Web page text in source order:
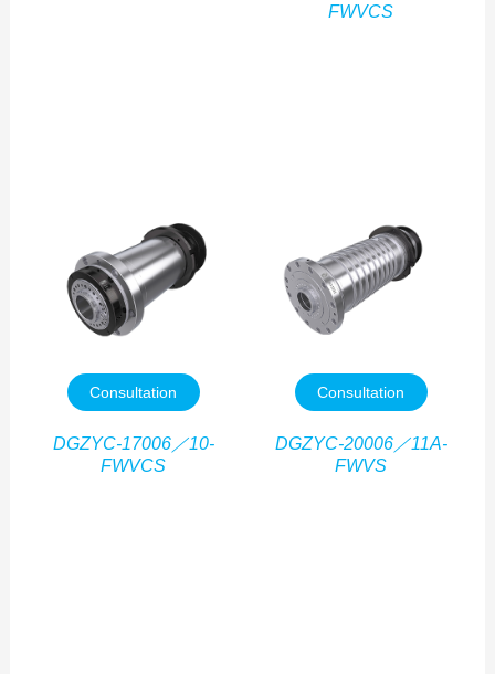
FWVCS
Consultation
DGZYC-17006／10-
FWVCS
Consultation
DGZYC-20006／11A-
FWVS